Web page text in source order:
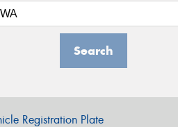
Search
Registration Plate